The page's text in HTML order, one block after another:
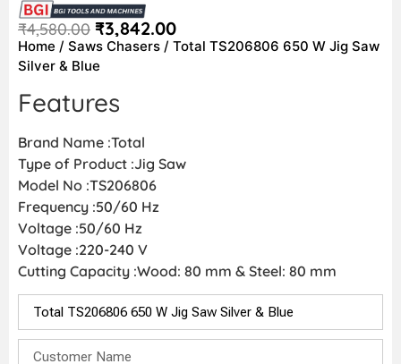
₹4,580.00 ₹3,842.00
Home / Saws Chasers / Total TS206806 650 W Jig Saw
Silver & Blue
Features
Brand Name :Total
Type of Product :Jig Saw
Model No :TS206806
Frequency :50/60 Hz
Voltage :50/60 Hz
Voltage :220-240 V
Cutting Capacity :Wood: 80 mm & Steel: 80 mm